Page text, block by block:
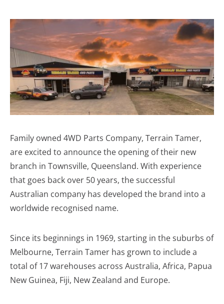
Family owned 4WD Parts Company, Terrain Tamer,
are excited to announce the opening of their new
branch in Townsville, Queensland. With experience
that goes back over 50 years, the successful
Australian company has developed the brand into a
worldwide recognised name.
Since its beginnings in 1969, starting in the suburbs of
Melbourne, Terrain Tamer has grown to include a
total of 17 warehouses across Australia, Africa, Papua
New Guinea, Fiji, New Zealand and Europe.